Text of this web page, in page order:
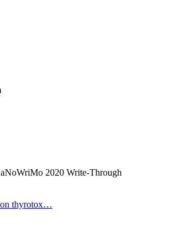
2020 Write-Through
thyrotox…